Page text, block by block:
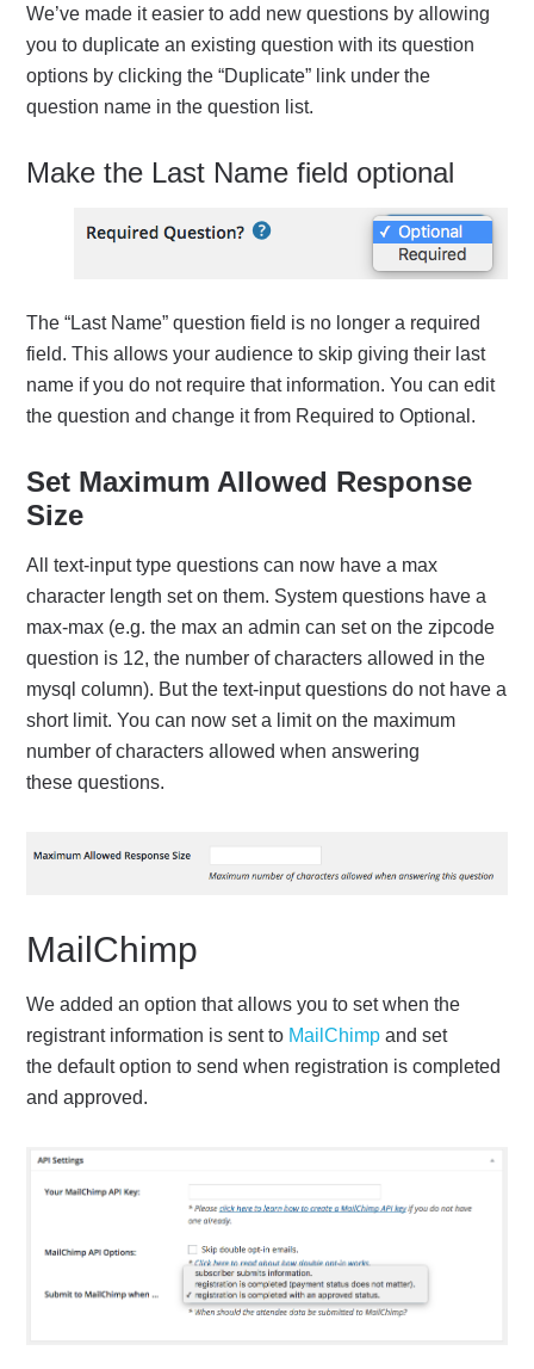
We’ve made it easier to add new questions by allowing
you to duplicate an existing question with its question
options by clicking the “Duplicate” link under the
question name in the question list.
Make the Last Name field optional
The “Last Name” question field is no longer a required
field. This allows your audience to skip giving their last
name if you do not require that information. You can edit
the question and change it from Required to Optional.
Set Maximum Allowed Response
Size
All text-input type questions can now have a max
character length set on them. System questions have a
max-max (e.g. the max an admin can set on the zipcode
question is 12, the number of characters allowed in the
mysql column). But the text-input questions do not have a
short limit. You can now set a limit on the maximum
number of characters allowed when answering
these questions.
MailChimp
We added an option that allows you to set when the
registrant information is sent to MailChimp and set
the default option to send when registration is completed
and approved.